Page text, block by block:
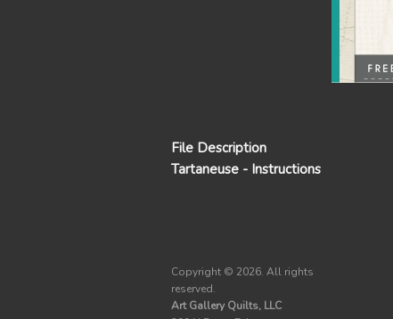
File Description
Tartaneuse - Instructions
Copyright © 2026. All rights
reserved.
Art Gallery Quilts, LLC